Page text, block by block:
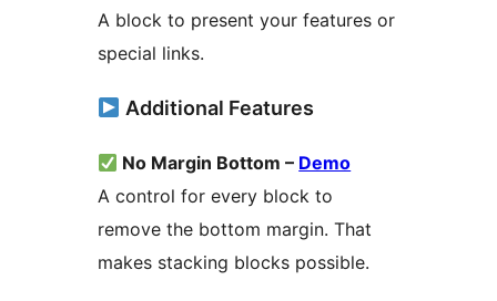
A block to present your features or
special links.
Additional Features
No Margin Bottom – Demo
A control for every block to
remove the bottom margin. That
makes stacking blocks possible.